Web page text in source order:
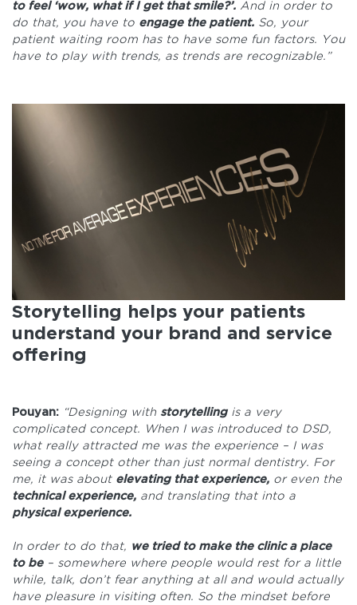
to feel ‘wow, what if I get that smile?’. And in order to
do that, you have to engage the patient. So, your
patient waiting room has to have some fun factors. You
have to play with trends, as trends are recognizable.”
Storytelling helps your patients
understand your brand and service
offering
Pouyan: “Designing with storytellingis a very
complicated concept. When I was introduced to DSD,
what really attracted me was the experience – I was
seeing a concept other than just normal dentistry. For
me, it was about elevating that experience, or even the
technical experience, and translating that into a
physical experience.
In order to do that, we tried to make the clinic a place
to be– somewhere where people would rest for a little
while, talk, don’t fear anything at all and would actually
have pleasure in visiting often. So the mindset before